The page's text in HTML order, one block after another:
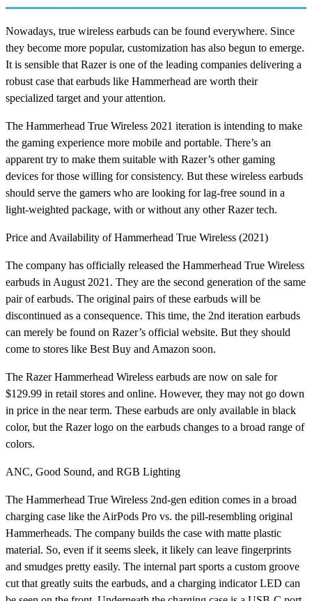
Nowadays, true wireless earbuds can be found everywhere. Since
they become more popular, customization has also begun to emerge.
It is sensible that Razer is one of the leading companies delivering a
robust case that earbuds like Hammerhead are worth their
specialized target and your attention.
The Hammerhead True Wireless 2021 iteration is intending to make
the gaming experience more mobile and portable. There’s an
apparent try to make them suitable with Razer’s other gaming
devices for those willing for consistency. But these wireless earbuds
should serve the gamers who are looking for lag-free sound in a
light-weighted package, with or without any other Razer tech.
Price and Availability of Hammerhead True Wireless (2021)
The company has officially released the Hammerhead True Wireless
earbuds in August 2021. They are the second generation of the same
pair of earbuds. The original pairs of these earbuds will be
discontinued as a consequence. This time, the 2nd iteration earbuds
can merely be found on Razer’s official website. But they should
come to stores like Best Buy and Amazon soon.
The Razer Hammerhead Wireless earbuds are now on sale for
$129.99 in retail stores and online. However, they may not go down
in price in the near term. These earbuds are only available in black
color, but the Razer logo on the earbuds changes to a broad range of
colors.
ANC, Good Sound, and RGB Lighting
The Hammerhead True Wireless 2nd-gen edition comes in a broad
charging case like the AirPods Pro vs. the pill-resembling original
Hammerheads. The company builds the case with matte plastic
material. So, even if it seems sleek, it likely can leave fingerprints
and smudges pretty easily. The internal part sports a custom groove
cut that greatly suits the earbuds, and a charging indicator LED can